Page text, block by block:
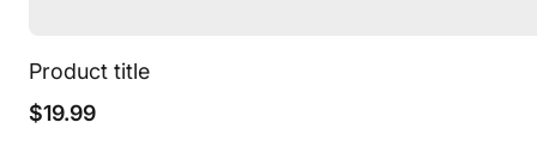
Product title
Regular
price
$19.99